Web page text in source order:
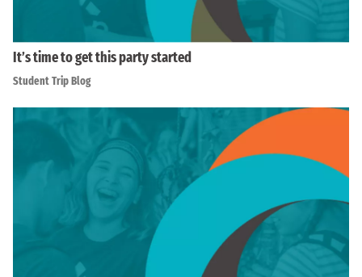
It’s time to get this party started
Student Trip Blog